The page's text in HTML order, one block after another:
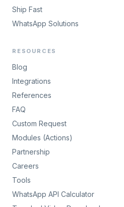
Ship Fast
WhatsApp Solutions
RESOURCES
Blog
Integrations
References
FAQ
Custom Request
Modules (Actions)
Partnership
Careers
Tools
WhatsApp API Calculator